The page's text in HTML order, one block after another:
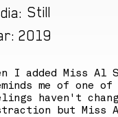
Still
2019
I added Miss
me of one
haven't
but Miss